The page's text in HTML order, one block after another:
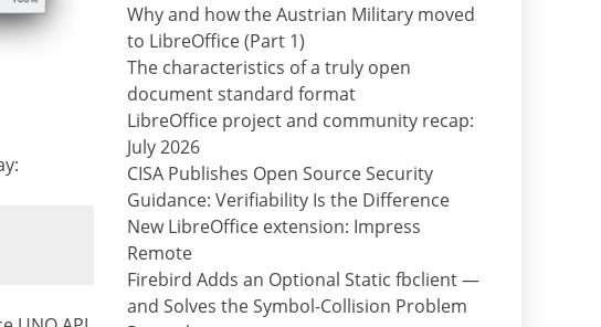
Why and how the Austrian Military moved
to LibreOffice (Part 1)
The characteristics of a truly open
document standard format
LibreOffice project and community recap:
July 2026
CISA Publishes Open Source Security
Guidance: Verifiability Is the Difference
New LibreOffice extension: Impress
Remote
Firebird Adds an Optional Static fbclient —
and Solves the Symbol-Collision Problem